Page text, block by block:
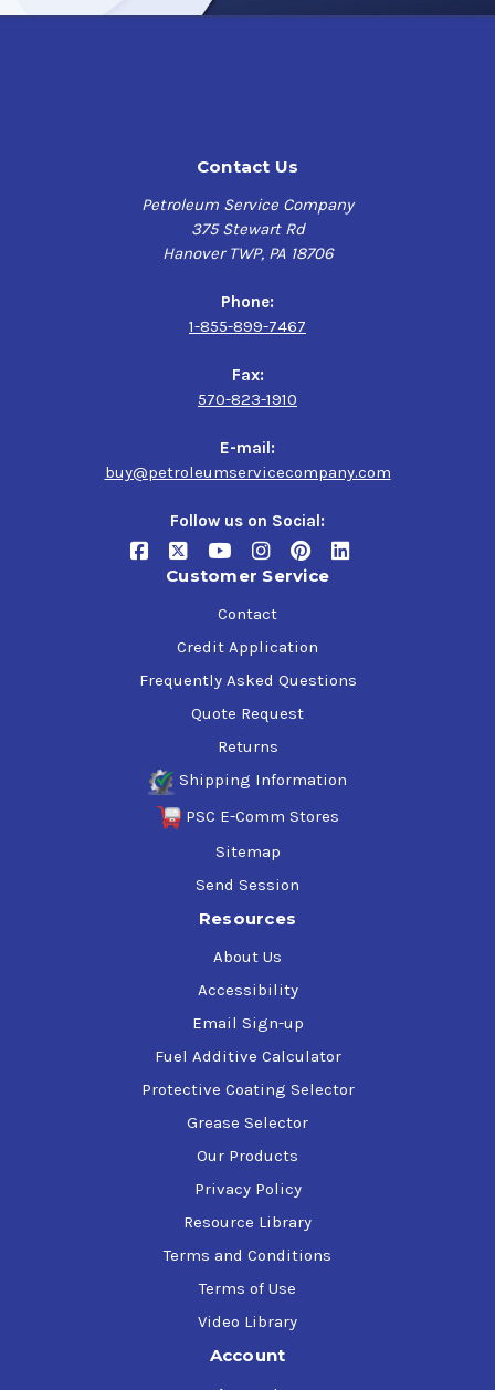
Contact Us
Petroleum Service Company
375 Stewart Rd
Hanover TWP, PA 18706
Phone:
1-855-899-7467
Fax:
570-823-1910
E-mail:
buy@petroleumservicecompany.com
Follow us on Social:
Customer Service
Contact
Credit Application
Frequently Asked Questions
Quote Request
Returns
Shipping Information
PSC E-Comm Stores
Sitemap
Send Session
Resources
About Us
Accessibility
Email Sign-up
Fuel Additive Calculator
Protective Coating Selector
Grease Selector
Our Products
Privacy Policy
Resource Library
Terms and Conditions
Terms of Use
Video Library
Account